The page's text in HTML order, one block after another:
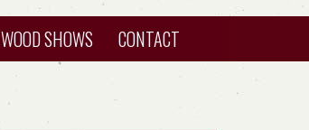
WOOD SHOWS CONTACT